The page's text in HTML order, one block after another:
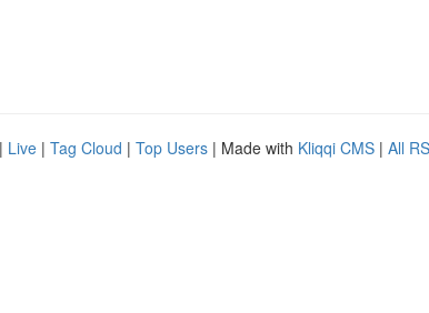
| Live | Tag Cloud | Top Users | Made with Kliqqi CMS | All